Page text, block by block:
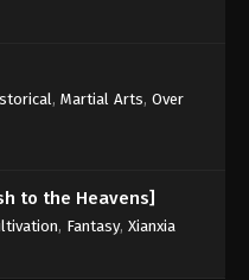
Refining Qi Episode 254
Sub
of Refining Qi Episode 254
Refining Qi Episode 253
Sub
, Martial Arts, Over
to the Heavens]
, Fantasy, Xianxia